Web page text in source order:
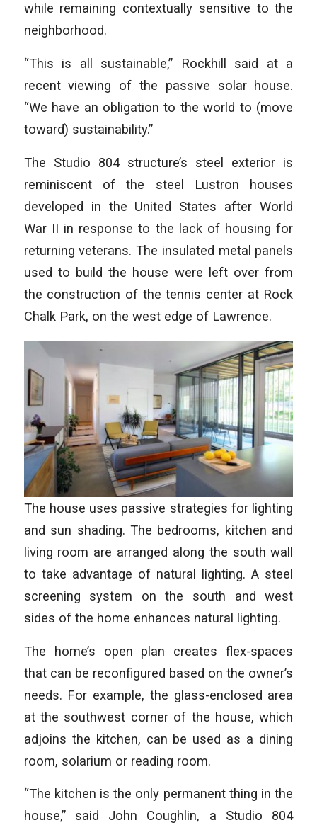
while remaining contextually sensitive to the
neighborhood.
“This is all sustainable,” Rockhill said at a
recent viewing of the passive solar house.
“We have an obligation to the world to (move
toward) sustainability.”
The Studio 804 structure’s steel exterior is
reminiscent of the steel Lustron houses
developed in the United States after World
War II in response to the lack of housing for
returning veterans. The insulated metal panels
used to build the house were left over from
the construction of the tennis center at Rock
Chalk Park, on the west edge of Lawrence.
The house uses passive strategies for lighting
and sun shading. The bedrooms, kitchen and
living room are arranged along the south wall
to take advantage of natural lighting. A steel
screening system on the south and west
sides of the home enhances natural lighting.
The home’s open plan creates flex-spaces
that can be reconfigured based on the owner’s
needs. For example, the glass-enclosed area
at the southwest corner of the house, which
adjoins the kitchen, can be used as a dining
room, solarium or reading room.
“The kitchen is the only permanent thing in the
house,” said John Coughlin, a Studio 804